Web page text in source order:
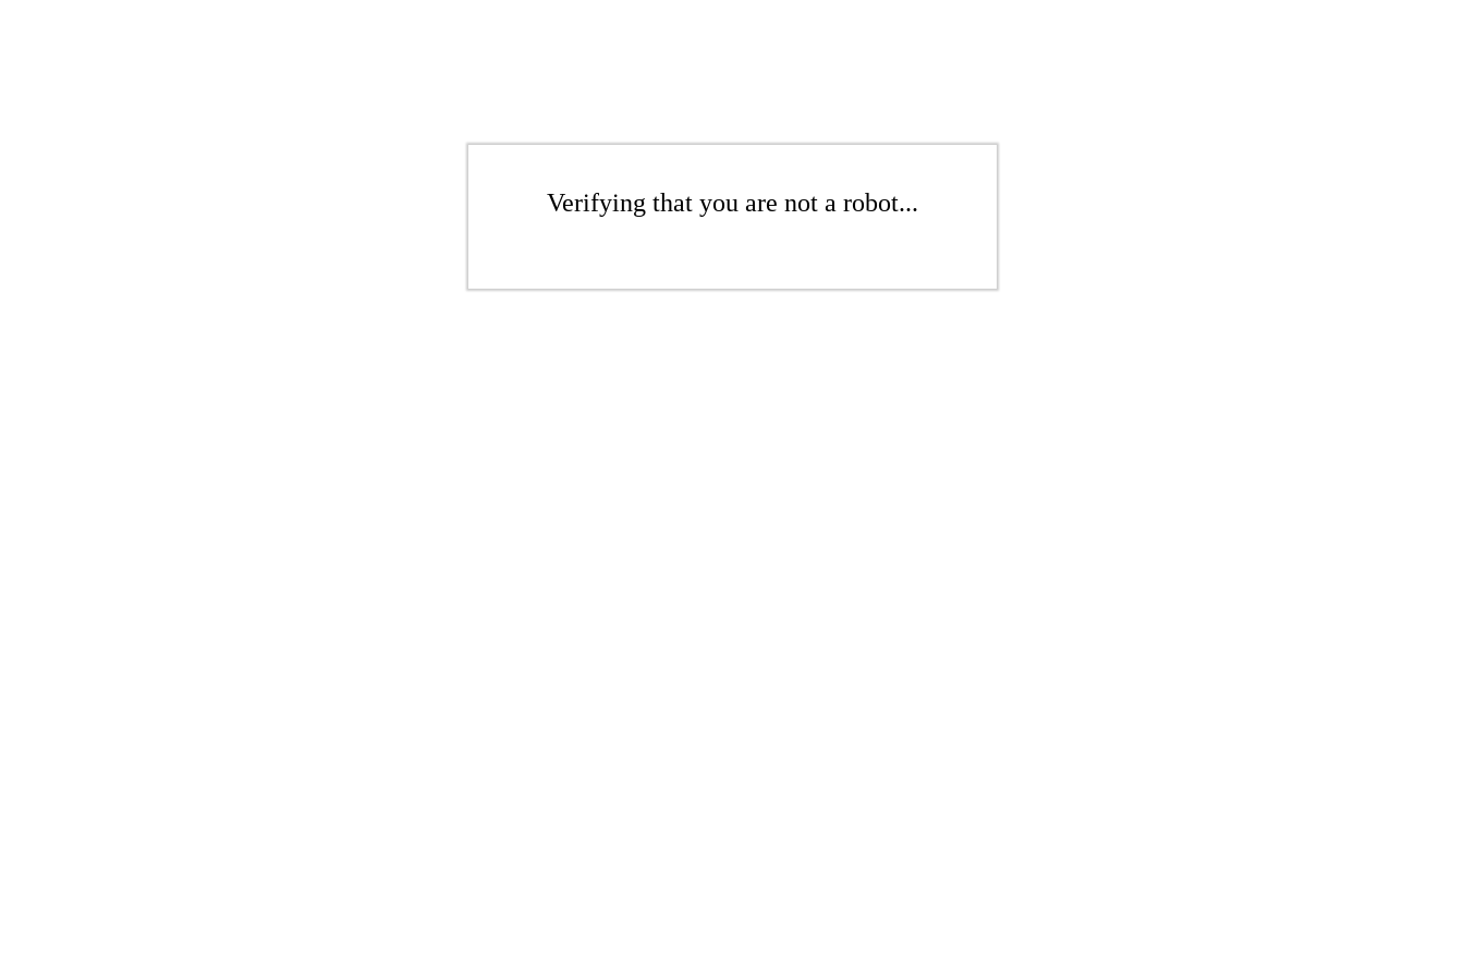
Verifying that you are not a robot...